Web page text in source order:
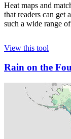
Heat maps and
that readers can get
such a wide range
View this tool
Rain on the